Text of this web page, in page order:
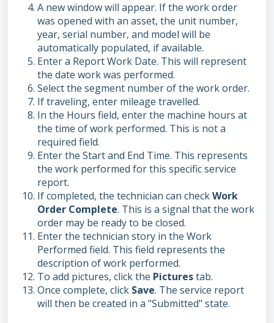
A new window will appear. If the work order
was opened with an asset, the unit number,
year, serial number, and model will be
automatically populated, if available.
Enter a Report Work Date. This will represent
the date work was performed.
Select the segment number of the work order.
If traveling, enter mileage travelled.
In the Hours field, enter the machine hours at
the time of work performed. This is not a
required field.
Enter the Start and End Time. This represents
the work performed for this specific service
report.
If completed, the technician can checkWork
Order Complete. This is a signal that the work
order may be ready to be closed.
Enter the technician story in the Work
Performed field. This field represents the
description of work performed.
To add pictures, click the Picturestab.
Once complete, click Save. The service report
will then be created in a "Submitted" state.